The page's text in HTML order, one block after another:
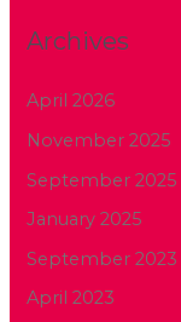
Archives
April 2026
November 2025
September 2025
January 2025
September 2023
April 2023